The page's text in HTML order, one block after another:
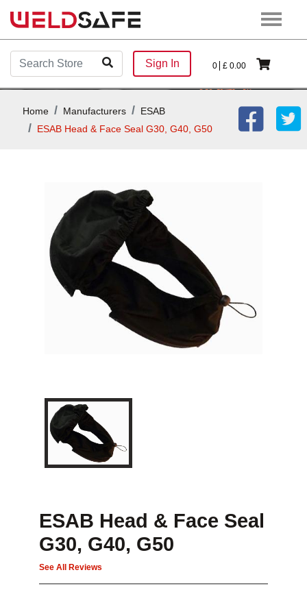
Sign In 0 £ 0.00
Home Manufacturers
ESAB
ESAB Head & Face Seal G30, G40, G50
ESAB Head & Face Seal
G30, G40, G50
See All Reviews